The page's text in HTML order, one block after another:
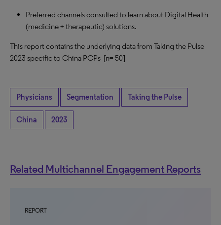
Preferred channels consulted to learn about Digital Health
(medicine + therapeutic) solutions.
This report contains the underlying data from Taking the Pulse
2023 specific to China PCPs [n= 50]
Physicians Segmentation Taking the Pulse
China 2023
Related Multichannel Engagement Reports
REPORT